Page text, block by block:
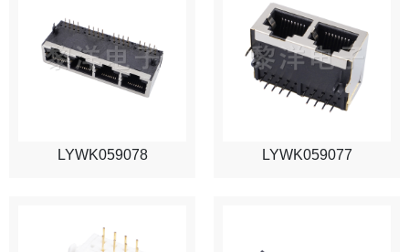
LYWK059078 LYWK059077